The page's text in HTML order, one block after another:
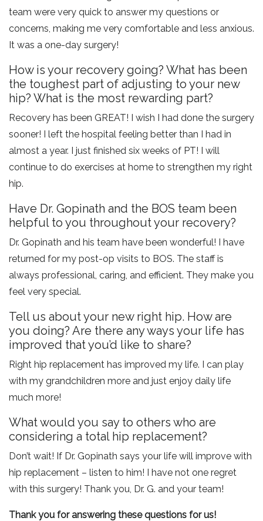
team were very quick to answer my questions or
concerns, making me very comfortable and less anxious.
It was a one-day surgery!
How is your recovery going? What has been
the toughest part of adjusting to your new
hip? What is the most rewarding part?
Recovery has been GREAT! I wish I had done the surgery
sooner! I left the hospital feeling better than I had in
almost a year. I just finished six weeks of PT! I will
continue to do exercises at home to strengthen my right
hip.
Have Dr. Gopinath and the BOS team been
helpful to you throughout your recovery?
Dr. Gopinath and his team have been wonderful! I have
returned for my post-op visits to BOS. The staff is
always professional, caring, and efficient. They make you
feel very special.
Tell us about your new right hip. How are
you doing? Are there any ways your life has
improved that you’d like to share?
Right hip replacement has improved my life. I can play
with my grandchildren more and just enjoy daily life
much more!
What would you say to others who are
considering a total hip replacement?
Don’t wait! If Dr. Gopinath says your life will improve with
hip replacement – listen to him! I have not one regret
with this surgery! Thank you, Dr. G. and your team!
Thank you for answering these questions for us!